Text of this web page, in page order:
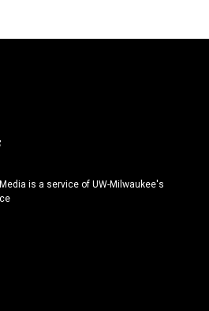
is a service of UW-Milwaukee's